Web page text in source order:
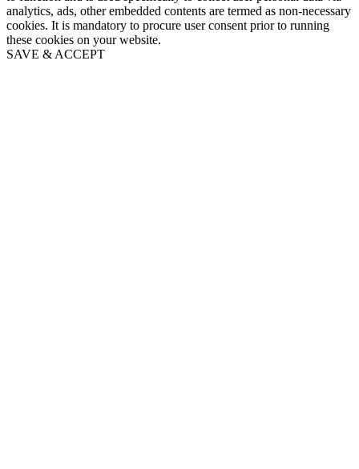
analytics, ads, other embedded contents are termed as non-necessary
cookies. It is mandatory to procure user consent prior to running
these cookies on your website.
SAVE & ACCEPT